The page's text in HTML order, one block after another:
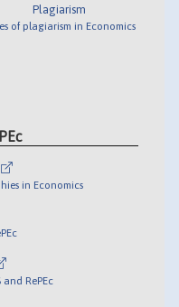
Plagiarism
of plagiarism in Economics
in Economics
and RePEc